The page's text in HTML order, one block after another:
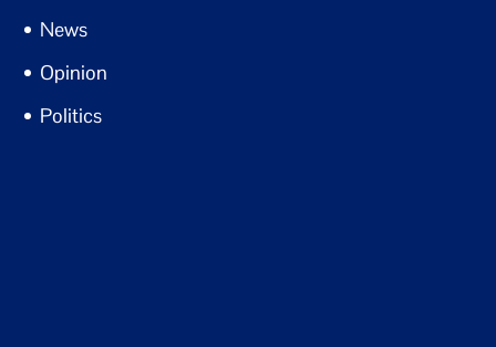
News
Opinion
Politics